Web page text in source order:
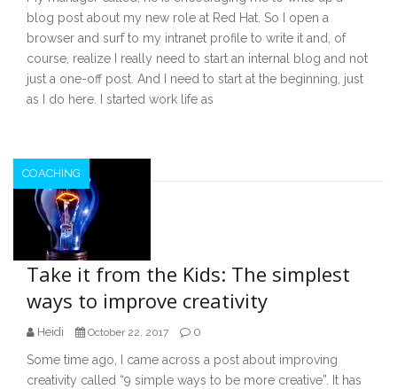
blog post about my new role at Red Hat. So I open a
browser and surf to my intranet profile to write it and, of
course, realize I really need to start an internal blog and not
just a one-off post. And I need to start at the beginning, just
as I do here. I started work life as
COACHING
Take it from the Kids: The simplest
ways to improve creativity
Heidi October 22, 2017 0
Some time ago, I came across a post about improving
creativity called “9 simple ways to be more creative”. It has